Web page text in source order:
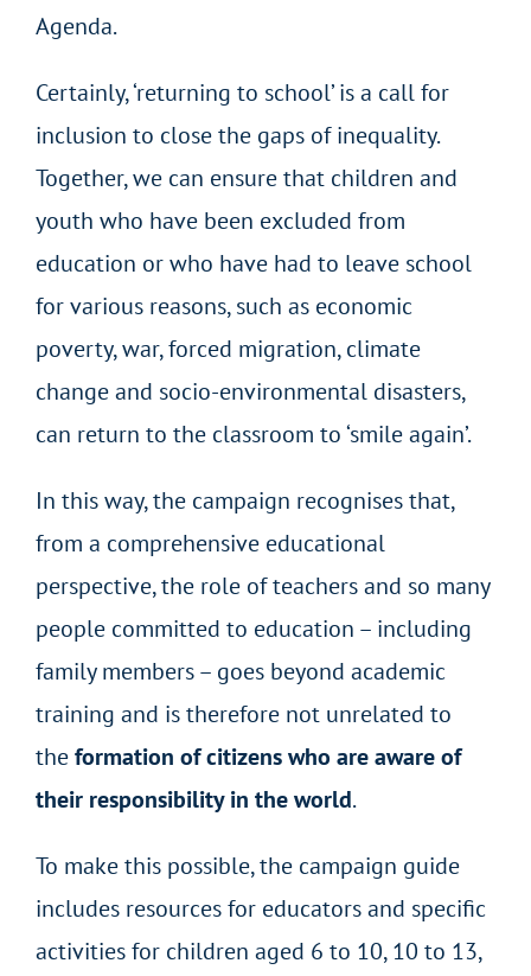
Agenda.
Certainly, ‘returning to school’ is a call for
inclusion to close the gaps of inequality.
Together, we can ensure that children and
youth who have been excluded from
education or who have had to leave school
for various reasons, such as economic
poverty, war, forced migration, climate
change and socio-environmental disasters,
can return to the classroom to ‘smile again’.
In this way, the campaign recognises that,
from a comprehensive educational
perspective, the role of teachers and so many
people committed to education – including
family members – goes beyond academic
training and is therefore not unrelated to
theformation of citizens who are aware of
their responsibility in the world.
To make this possible, the campaign guide
includes resources for educators and specific
activities for children aged 6 to 10, 10 to 13,